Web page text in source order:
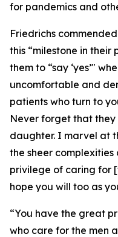
for pandemics and
Friedrichs
this “milestone in their
them to “say ‘yes’"
uncomfortable and
patients who turn to
Never forget that they
daughter. I marvel at
the sheer complexities
privilege of caring for
hope you will too as
“You have the great
who care for the men